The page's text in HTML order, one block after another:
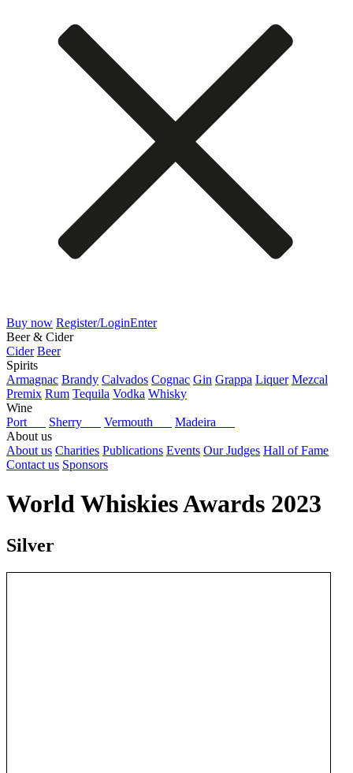
Buy now Register/LoginEnter
Beer & Cider
Cider Beer
Spirits
Armagnac Brandy Calvados Cognac Gin Grappa Liquer Mezcal
Premix Rum Tequila Vodka Whisky
Wine
Port
Sherry Vermouth
Madeira
About us
About us Charities Publications Events Our Judges Hall of Fame
Contact us Sponsors
World Whiskies Awards 2023
Silver